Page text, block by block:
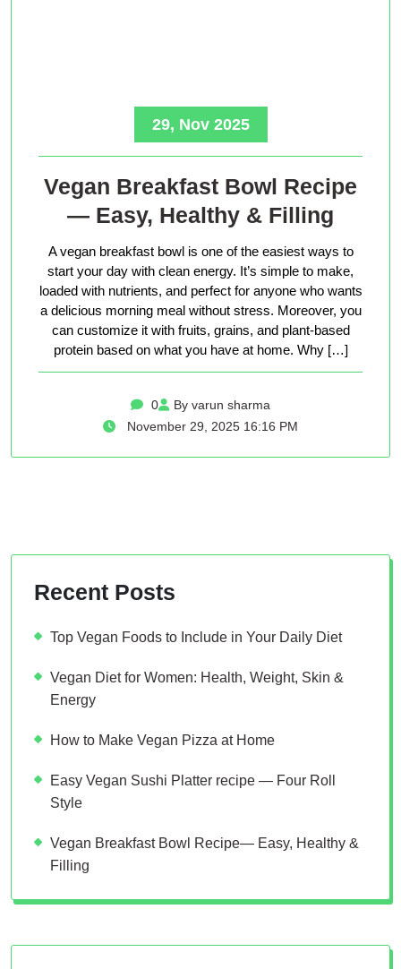
29, Nov 2025
Vegan Breakfast Bowl Recipe
— Easy, Healthy & Filling
A vegan breakfast bowl is one of the easiest ways to
start your day with clean energy. It’s simple to make,
loaded with nutrients, and perfect for anyone who wants
a delicious morning meal without stress. Moreover, you
can customize it with fruits, grains, and plant-based
protein based on what you have at home. Why […]
0
By varun sharma
November 29, 2025 16:16 PM
Recent Posts
Top Vegan Foods to Include in Your Daily Diet
Vegan Diet for Women: Health, Weight, Skin &
Energy
How to Make Vegan Pizza at Home
Easy Vegan Sushi Platter recipe — Four Roll
Style
Vegan Breakfast Bowl Recipe— Easy, Healthy &
Filling